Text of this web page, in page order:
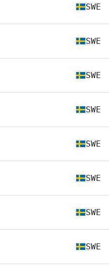
SWE
SWE
SWE
SWE
SWE
SWE
SWE
SWE